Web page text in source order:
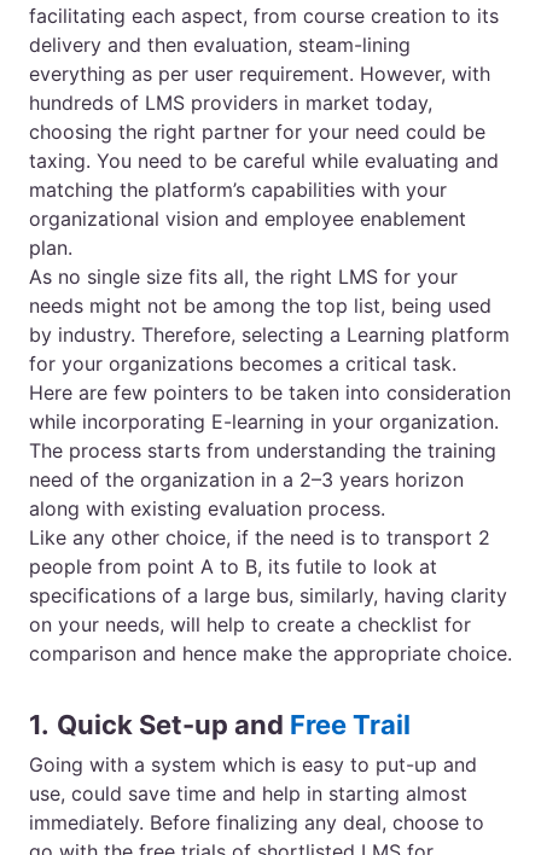
facilitating each aspect, from course creation to its
delivery and then evaluation, steam-lining
everything as per user requirement. However, with
hundreds of LMS providers in market today,
choosing the right partner for your need could be
taxing. You need to be careful while evaluating and
matching the platform’s capabilities with your
organizational vision and employee enablement
plan.
As no single size fits all, the right LMS for your
needs might not be among the top list, being used
by industry. Therefore, selecting a Learning platform
for your organizations becomes a critical task.
Here are few pointers to be taken into consideration
while incorporating E-learning in your organization.
The process starts from understanding the training
need of the organization in a 2–3 years horizon
along with existing evaluation process.
Like any other choice, if the need is to transport 2
people from point A to B, its futile to look at
specifications of a large bus, similarly, having clarity
on your needs, will help to create a checklist for
comparison and hence make the appropriate choice.
1. Quick Set-up and Free Trail
Going with a system which is easy to put-up and
use, could save time and help in starting almost
immediately. Before finalizing any deal, choose to